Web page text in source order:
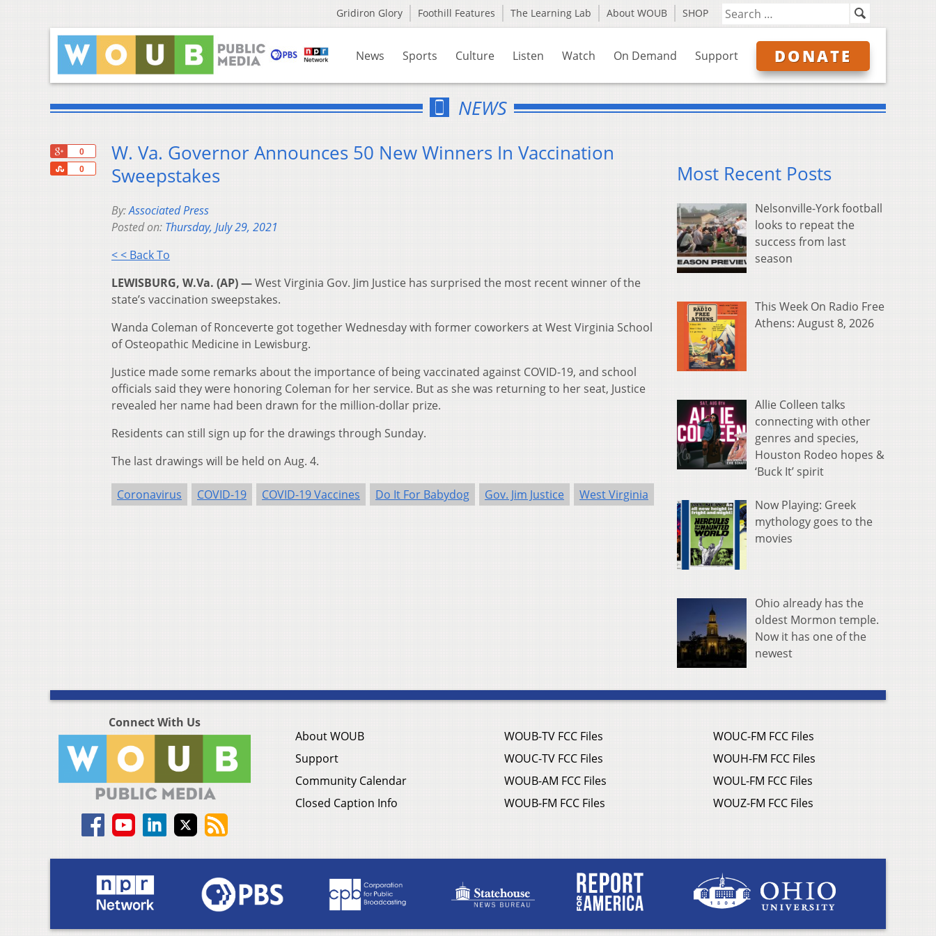
Gridiron Glory Foothill Features The Learning Lab About WOUB SHOP
News Sports Culture Listen Watch On Demand Support DONATE
NEWS
0
0
Share
W. Va. Governor Announces 50 New Winners In Vaccination
Sweepstakes
By:Associated Press
Posted on: Thursday, July 29, 2021
< < Back To
LEWISBURG, W.Va. (AP) —West Virginia Gov. Jim Justice has surprised the most recent winner of the
state’s vaccination sweepstakes.
Wanda Coleman of Ronceverte got together Wednesday with former coworkers at West Virginia School
of Osteopathic Medicine in Lewisburg.
Justice made some remarks about the importance of being vaccinated against COVID-19, and school
officials said they were honoring Coleman for her service. But as she was returning to her seat, Justice
revealed her name had been drawn for the million-dollar prize.
Residents can still sign up for the drawings through Sunday.
The last drawings will be held on Aug. 4.
Coronavirus COVID-19 COVID-19 Vaccines Do It For Babydog Gov. Jim Justice West Virginia
Most Recent Posts
Nelsonville-York football
looks to repeat the
success from last
season
This Week On Radio Free
Athens: August 8, 2026
Allie Colleen talks
connecting with other
genres and species,
Houston Rodeo hopes &
‘Buck It’ spirit
Now Playing: Greek
mythology goes to the
movies
Ohio already has the
oldest Mormon temple.
Now it has one of the
newest
Connect With Us
About WOUB
Support
Community Calendar
Closed Caption Info
WOUB-TV FCC Files
WOUC-TV FCC Files
WOUB-AM FCC Files
WOUB-FM FCC Files
WOUC-FM FCC Files
WOUH-FM FCC Files
WOUL-FM FCC Files
WOUZ-FM FCC Files